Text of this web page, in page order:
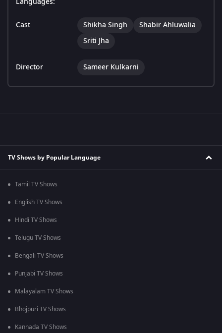
Cast Shikha Singh
Shabir Ahluwalia
Sriti Jha
Director Sameer Kulkarni
TV Shows by Popular Language
Tamil TV Shows
English TV Shows
Hindi TV Shows
Telugu TV Shows
Bengali TV Shows
Punjabi TV Shows
Malayalam TV Shows
Bhojpuri TV Shows
Kannada TV Shows